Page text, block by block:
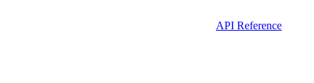
API Reference